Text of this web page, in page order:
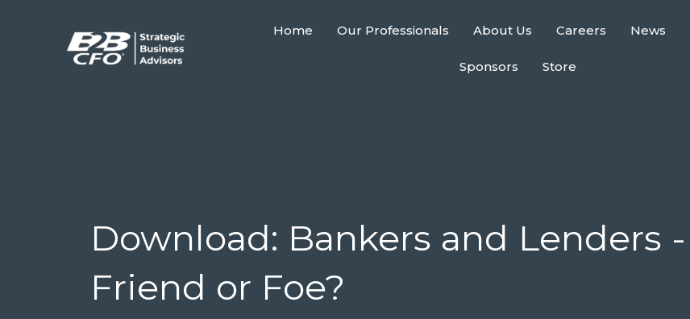
Home Our Professionals About Us Careers News
Sponsors Store
Download: Bankers and Lenders -
Friend or Foe?